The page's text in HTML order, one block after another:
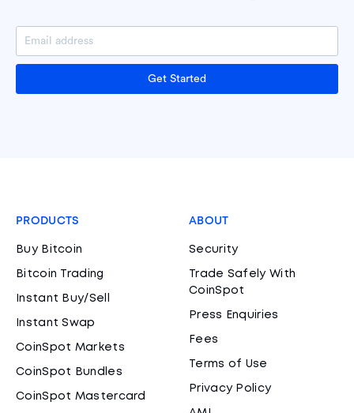
Get Started
PRODUCTS
Buy Bitcoin
Bitcoin Trading
Instant Buy/Sell
Instant Swap
CoinSpot Markets
CoinSpot Bundles
CoinSpot Mastercard
ABOUT
Security
Trade Safely With
CoinSpot
Press Enquiries
Fees
Terms of Use
Privacy Policy